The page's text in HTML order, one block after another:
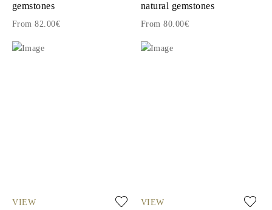
gemstones
From 82.00€
natural gemstones
From 80.00€
VIEW VIEW